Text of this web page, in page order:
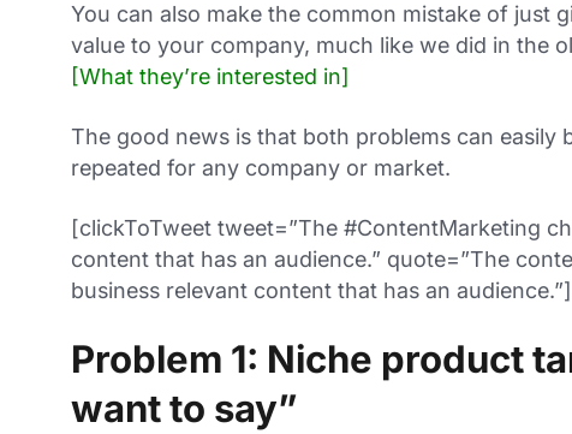
You can also make the common mistake of just
value to your company, much like we did in the
[What they’re interested in]
The good news is that both problems can easily
repeated for any company or market.
[clickToTweet tweet=”The #ContentMarketing
content that has an audience.” quote=”The
business relevant content that has an audience.”]
Problem 1: Niche product
want to say”